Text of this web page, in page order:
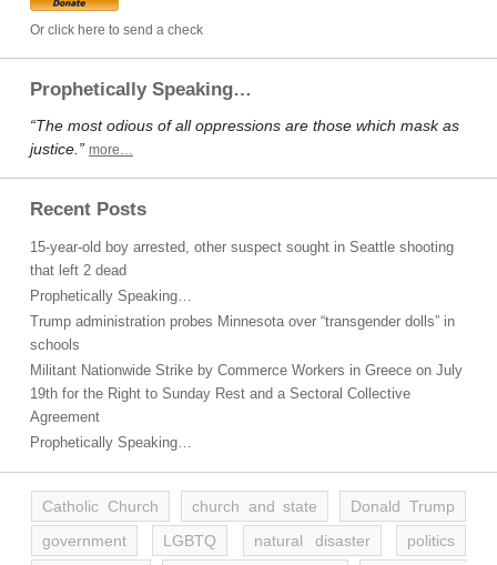
Or click here to send a check
Prophetically Speaking…
“The most odious of all oppressions are those which mask as
justice.” more…
Recent Posts
15-year-old boy arrested, other suspect sought in Seattle shooting
that left 2 dead
Prophetically Speaking…
Trump administration probes Minnesota over “transgender dolls” in
schools
Militant Nationwide Strike by Commerce Workers in Greece on July
19th for the Right to Sunday Rest and a Sectoral Collective
Agreement
Prophetically Speaking…
Catholic Church church and state
Donald Trump
government
LGBTQ natural disaster
politics